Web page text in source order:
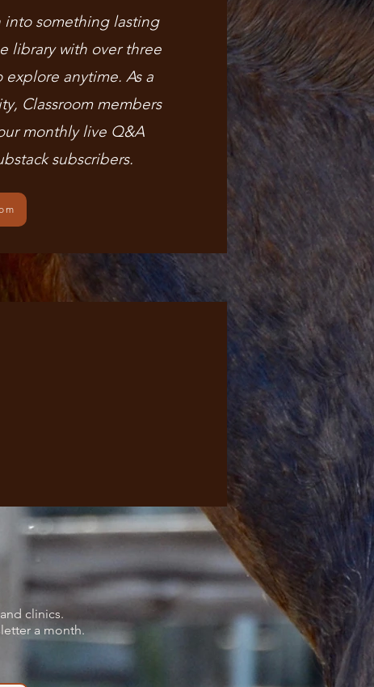
into something lasting
library with over three
anytime. As a
Classroom members
monthly live Q&A
subscribers.
clinics.
a month.